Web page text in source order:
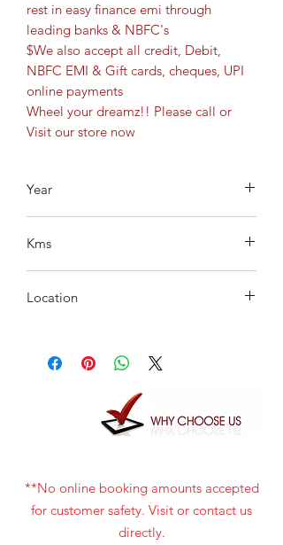
rest in easy finance emi through
leading banks & NBFC's
$We also accept all credit, Debit,
NBFC EMI & Gift cards, cheques, UPI
online payments
Wheel your dreamz!! Please call or
Visit our store now
Year
Kms
Location
**No online booking amounts accepted
for customer safety. Visit or contact us
directly.